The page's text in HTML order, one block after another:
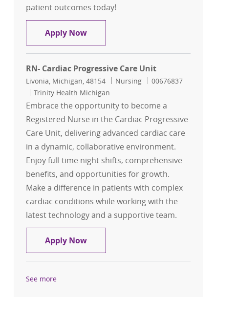
patient outcomes today!
Apply NowRN Cardiac ICU
RN- Cardiac Progressive Care Unit
Location
Livonia, Michigan, 48154 Category
Nursing Job Id
00676837
Trinity Health Michigan
Embrace the opportunity to become a
Registered Nurse in the Cardiac Progressive
Care Unit, delivering advanced cardiac care
in a dynamic, collaborative environment.
Enjoy full-time night shifts, comprehensive
benefits, and opportunities for growth.
Make a difference in patients with complex
cardiac conditions while working with the
latest technology and a supportive team.
Apply NowRN- Cardiac Progressive Care Unit
See more